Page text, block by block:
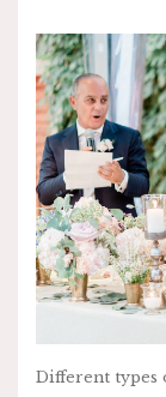
Different types